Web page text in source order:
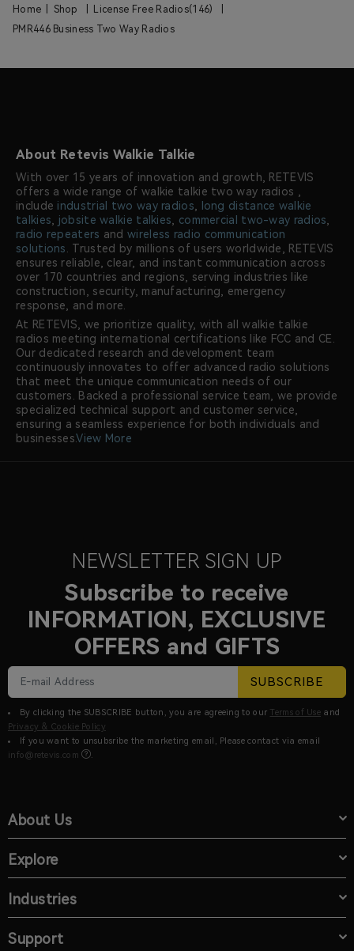
Home Shop License Free Radios(146)
PMR446 Business Two Way Radios
About Retevis Walkie Talkie
With over 15 years of innovation and growth, RETEVIS
offers a wide range of walkie talkie two way radios ,
include industrial two way radios
long distance walkie
talkies
jobsite walkie talkies commercial two-way radios
radio repeaters andwireless radio communication
solutions
. Trusted by millions of users worldwide, RETEVIS
ensures reliable, clear, and instant communication across
over 170 countries and regions, serving industries like
construction, security, manufacturing, emergency
response, and more.
At RETEVIS, we prioritize quality, with all walkie talkie
radios meeting international certifications like FCC and CE.
Our dedicated research and development team
continuously innovates to offer advanced radio solutions
that meet the unique communication needs of our
customers. Backed a professional service team, we provide
specialized technical support and customer service,
ensuring a seamless experience for both individuals and
businesses.View More
NEWSLETTER SIGN UP
Subscribe to receive
INFORMATION, EXCLUSIVE
OFFERS and GIFTS
SUBSCRIBE
By clicking the SUBSCRIBE button, you are agreeing to our Terms of Use and
Privacy & Cookie Policy
If you want to unsubsribe the marketing email, Please contact via email
info@retevis.com
.
About Us
Explore
Industries
Support